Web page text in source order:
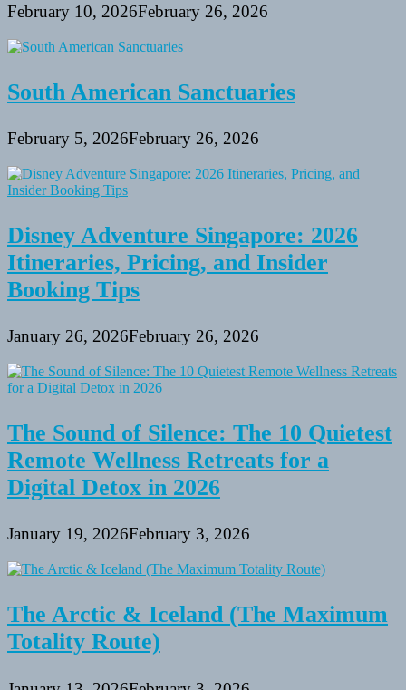
February 10, 2026February 26, 2026
South American Sanctuaries
February 5, 2026February 26, 2026
Disney Adventure Singapore: 2026
Itineraries, Pricing, and Insider
Booking Tips
January 26, 2026February 26, 2026
The Sound of Silence: The 10 Quietest
Remote Wellness Retreats for a
Digital Detox in 2026
January 19, 2026February 3, 2026
The Arctic & Iceland (The Maximum
Totality Route)